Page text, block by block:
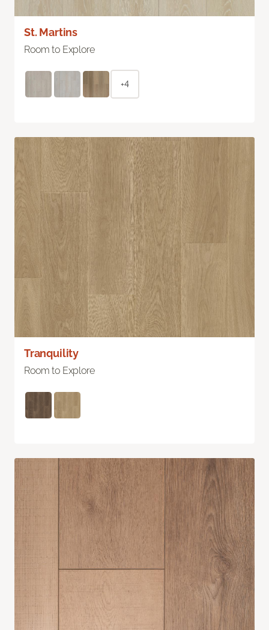
St. Martins
Room to Explore
+4
Tranquility
Room to Explore